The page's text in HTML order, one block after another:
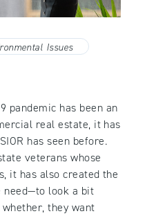
Issues
pandemic has been an
real estate, it has
has seen before.
veterans whose
it has also created the
need—to look a bit
they want